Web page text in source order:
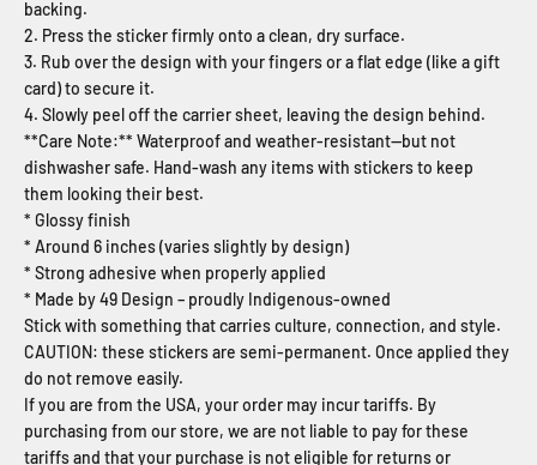
backing.
2. Press the sticker firmly onto a clean, dry surface.
3. Rub over the design with your fingers or a flat edge (like a gift
card) to secure it.
4. Slowly peel off the carrier sheet, leaving the design behind.
**Care Note:** Waterproof and weather-resistant—but not
dishwasher safe. Hand-wash any items with stickers to keep
them looking their best.
* Glossy finish
* Around 6 inches (varies slightly by design)
* Strong adhesive when properly applied
* Made by 49 Design – proudly Indigenous-owned
Stick with something that carries culture, connection, and style.
CAUTION: these stickers are semi-permanent. Once applied they
do not remove easily.
If you are from the USA, your order may incur tariffs. By
purchasing from our store, we are not liable to pay for these
tariffs and that your purchase is not eligible for returns or